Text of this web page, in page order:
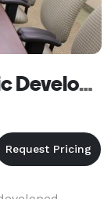
Chester County Economic Development Council